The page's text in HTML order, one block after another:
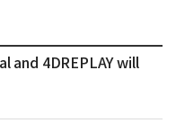
and 4DREPLAY will